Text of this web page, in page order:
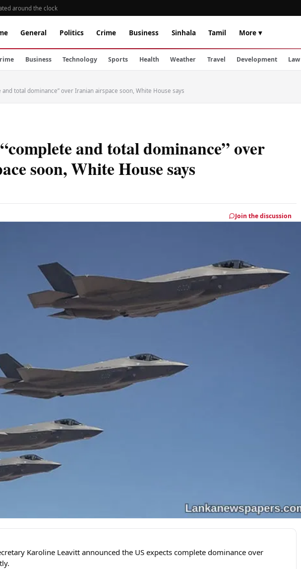
around the clock
General Politics Crime Business Sinhala Tamil More ▾
Business Technology Sports Health Weather Travel Development Law
and total dominance” over Iranian airspace soon, White House says
and total dominance” over
soon, White House says
Join the discussion
Karoline Leavitt announced the US expects complete dominance over